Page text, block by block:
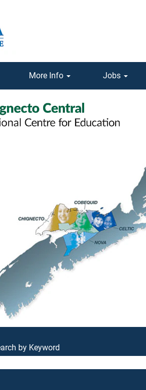
More Info Jobs
by Keyword